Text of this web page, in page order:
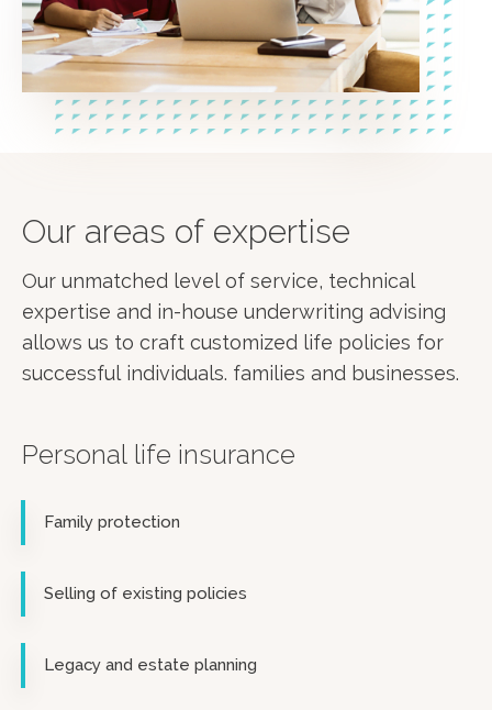
Our areas of expertise
Our unmatched level of service, technical
expertise and in-house underwriting advising
allows us to craft customized life policies for
successful individuals. families and businesses.
Personal life insurance
Family protection
Selling of existing policies
Legacy and estate planning